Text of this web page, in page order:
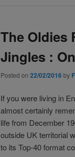
The Oldies
Jingles :
Posted on 22/02/2016 by
If you were living in
almost certainly
life from December
outside UK territorial
to its Top-40 format